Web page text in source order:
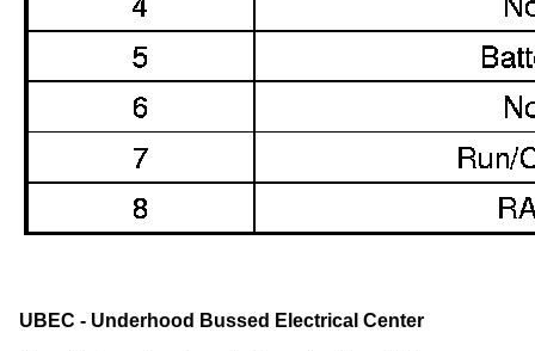
UBEC - Underhood Bussed Electrical Center